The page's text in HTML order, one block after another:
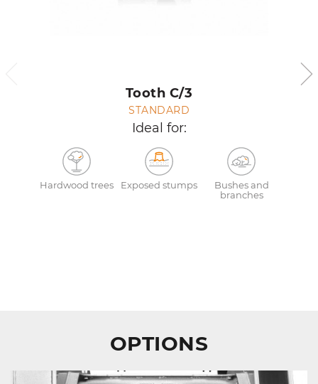
Tooth C/3
STANDARD
Ideal for:
Hardwood trees Exposed stumps
Bushes and
branches
OPTIONS